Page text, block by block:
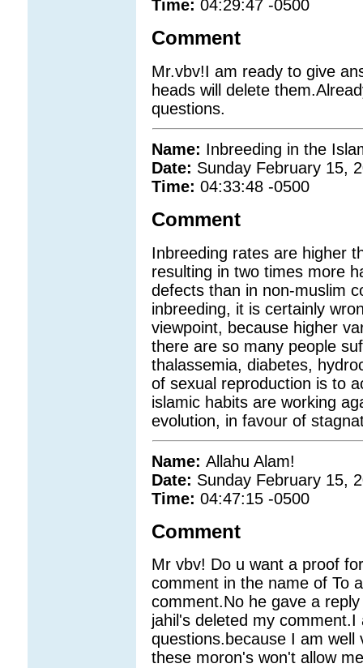
Time:04:29:47 -0500
Comment
Mr.vbv!I am ready to give
heads will delete
questions.
Name: Inbreeding in the
Date: Sunday February 15,
Time:04:33:48 -0500
Comment
Inbreeding rates are higher
resulting in two times more
defects than in non-muslim
inbreeding, it is certainly
viewpoint, because higher
there are so many people
thalassemia, diabetes,
of sexual reproduction is to
islamic habits are working
evolution, in favour of
Name:Allahu Alam!
Date: Sunday February 15,
Time:04:47:15 -0500
Comment
Mr vbv! Do u want a proof
comment in the name of To
comment.No he gave a
jahil's deleted my
questions.because I am
these moron's won't allow